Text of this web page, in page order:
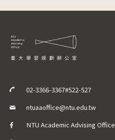
02-3366-3367#522-527
ntuaaoffice@ntu.edu.tw
NTU Academic Advising Office